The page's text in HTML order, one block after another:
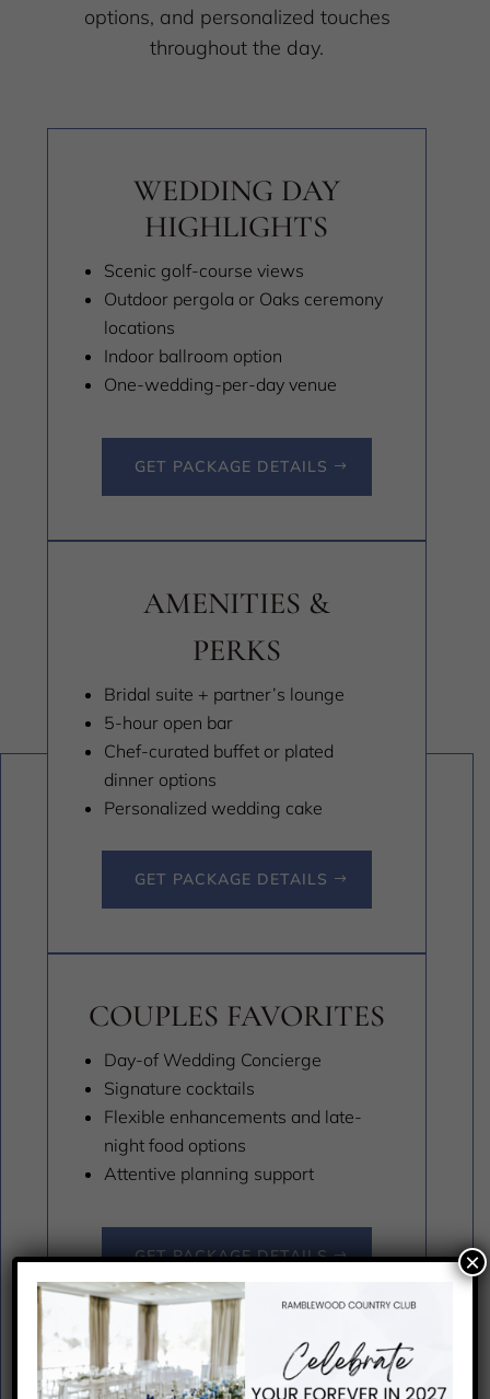
options, and personalized touches
throughout the day.
WEDDING DAY
HIGHLIGHTS
Scenic golf-course views
Outdoor pergola or Oaks ceremony
locations
Indoor ballroom option
One-wedding-per-day venue
GET PACKAGE DETAILS
AMENITIES &
PERKS
Bridal suite + partner’s lounge
5-hour open bar
Chef-curated buffet or plated
dinner options
Personalized wedding cake
GET PACKAGE DETAILS
COUPLES FAVORITES
Day-of Wedding Concierge
Signature cocktails
Flexible enhancements and late-
night food options
Attentive planning support
GET PACKAGE DETAILS ×